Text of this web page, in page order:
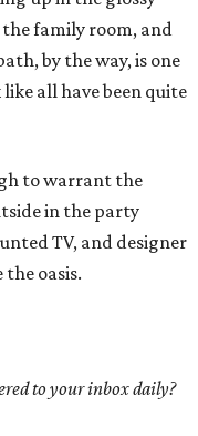
family room, and
by the way, is one
all have been quite
to warrant the
in the party
TV, and designer
oasis.
to your inbox daily?